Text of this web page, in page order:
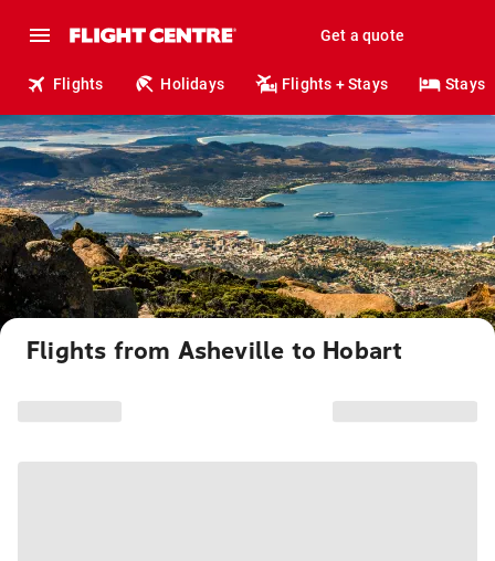
Get a quote
Flights Holidays Flights + Stays Stays
Flights from Asheville to Hobart